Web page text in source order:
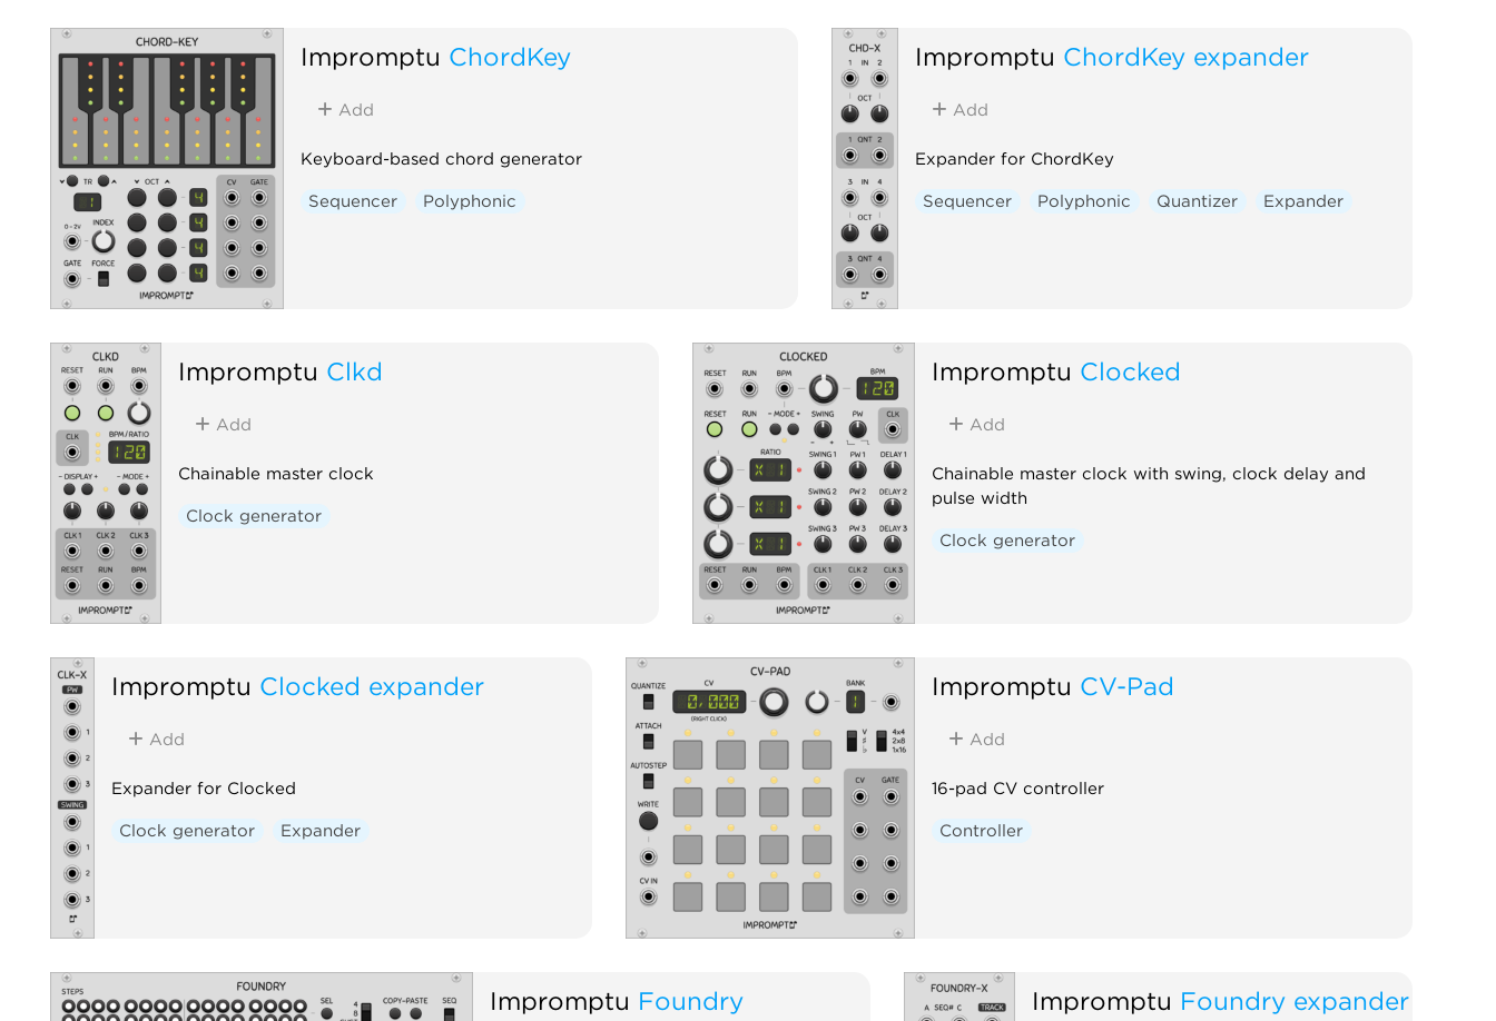
Impromptu ChordKey
Add
Keyboard-based chord generator
Sequencer Polyphonic
Impromptu ChordKey expander
Add
Expander for ChordKey
Sequencer Polyphonic Quantizer Expander
Impromptu Clkd
Add
Chainable master clock
Clock generator
Impromptu Clocked
Add
Chainable master clock with swing, clock delay and
pulse width
Clock generator
Impromptu Clocked expander
Add
Expander for Clocked
Clock generator Expander
Impromptu CV-Pad
Add
16-pad CV controller
Controller
Impromptu Foundry Impromptu Foundry expander